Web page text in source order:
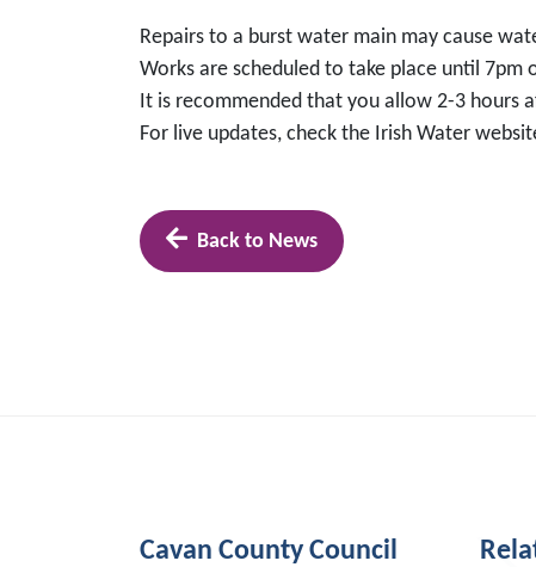
Repairs to a burst water main may cause
Works are scheduled to take place until 7pm
It is recommended that you allow 2-3
For live updates, check the Irish Water
Back to News
Cavan County Council